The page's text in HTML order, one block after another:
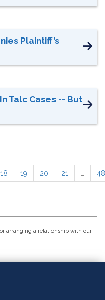
Plaintiff’s
Talc Cases -- But
18 19 20 21 48
arranging a relationship with our